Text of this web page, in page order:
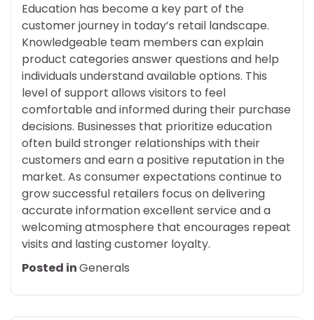
Education has become a key part of the
customer journey in today’s retail landscape.
Knowledgeable team members can explain
product categories answer questions and help
individuals understand available options. This
level of support allows visitors to feel
comfortable and informed during their purchase
decisions. Businesses that prioritize education
often build stronger relationships with their
customers and earn a positive reputation in the
market. As consumer expectations continue to
grow successful retailers focus on delivering
accurate information excellent service and a
welcoming atmosphere that encourages repeat
visits and lasting customer loyalty.
Posted inGenerals